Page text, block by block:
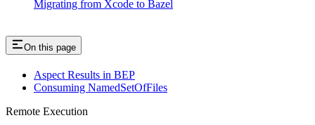
Migrating from Xcode to Bazel
On this page
Aspect Results in BEP
Consuming NamedSetOfFiles
Remote Execution